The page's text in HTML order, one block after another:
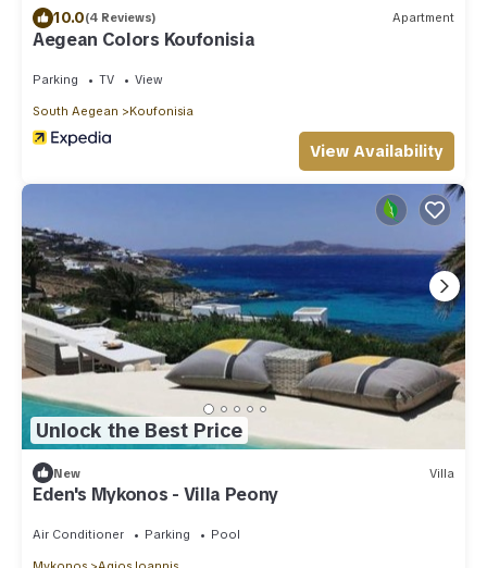
10.0(4 Reviews) Apartment
Aegean Colors Koufonisia
Parking TV View
South Aegean Koufonisia
View Availability
Unlock the Best Price
New Villa
Eden's Mykonos - Villa Peony
Air Conditioner Parking Pool